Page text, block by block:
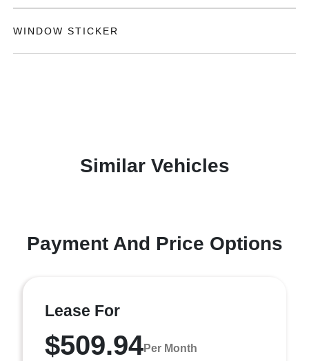
WINDOW STICKER
Similar Vehicles
Payment And Price Options
Lease For
$509.94Per Month